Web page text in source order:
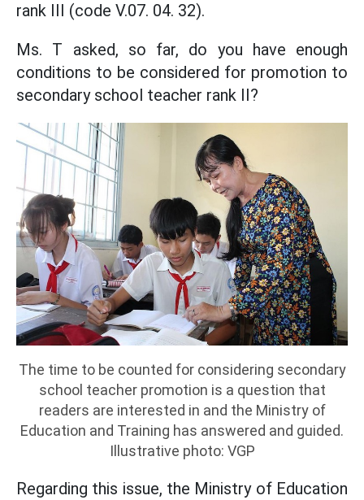
rank III (code V.07. 04. 32).
Ms. T asked, so far, do you have enough
conditions to be considered for promotion to
secondary school teacher rank II?
The time to be counted for considering secondary
school teacher promotion is a question that
readers are interested in and the Ministry of
Education and Training has answered and guided.
Illustrative photo: VGP
Regarding this issue, the Ministry of Education